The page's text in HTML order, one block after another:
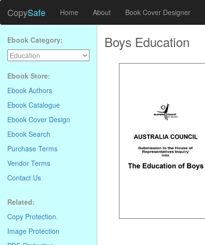
CopySafe Home About Book Cover Designer
Ebook Category:
Ebook Store:
Ebook Authors
Ebook Catalogue
Ebook Cover Design
Ebook Search
Purchase Terms
Vendor Terms
Contact Us
Related:
Copy Protection.
Image Protection
Boys Education